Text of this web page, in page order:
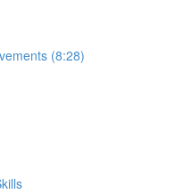
(8:28)